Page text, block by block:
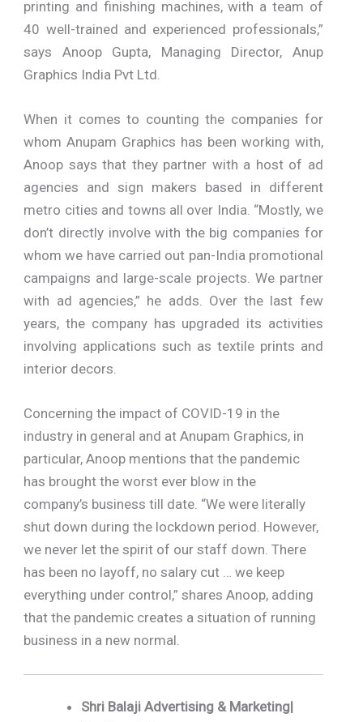
printing and finishing machines, with a team of
40 well-trained and experienced professionals,”
says Anoop Gupta, Managing Director, Anup
Graphics India Pvt Ltd.
When it comes to counting the companies for
whom Anupam Graphics has been working with,
Anoop says that they partner with a host of ad
agencies and sign makers based in different
metro cities and towns all over India. “Mostly, we
don’t directly involve with the big companies for
whom we have carried out pan-India promotional
campaigns and large-scale projects. We partner
with ad agencies,” he adds. Over the last few
years, the company has upgraded its activities
involving applications such as textile prints and
interior decors.
Concerning the impact of COVID-19 in the
industry in general and at Anupam Graphics, in
particular, Anoop mentions that the pandemic
has brought the worst ever blow in the
company’s business till date. “We were literally
shut down during the lockdown period. However,
we never let the spirit of our staff down. There
has been no layoff, no salary cut … we keep
everything under control,” shares Anoop, adding
that the pandemic creates a situation of running
business in a new normal.
Shri Balaji Advertising & Marketing|